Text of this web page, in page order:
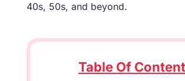
40s, 50s, and beyond.
Table Of Content